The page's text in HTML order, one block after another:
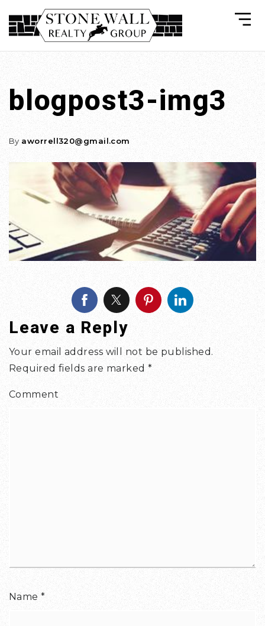
blogpost3-img3
By aworrell320@gmail.com
Leave a Reply
Your email address will not be published.
Required fields are marked*
Comment
Name*